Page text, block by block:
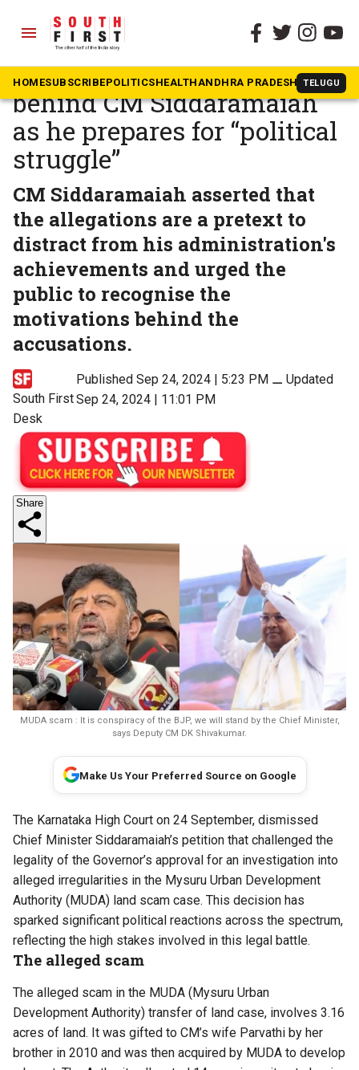
menu
HOMESUBSCRIBEPOLITICSHEALTHANDHRA PRADESH TELUGU
The South First » Karnataka
Congress leaders rally
behind CM Siddaramaiah
as he prepares for “political
struggle”
CM Siddaramaiah asserted that
the allegations are a pretext to
distract from his administration's
achievements and urged the
public to recognise the
motivations behind the
accusations.
South First
Desk
Published Sep 24, 2024 | 5:23 PM ⚊Updated
Sep 24, 2024 | 11:01 PM
Share
MUDA scam : It is conspiracy of the BJP, we will stand by the Chief Minister,
says Deputy CM DK Shivakumar.
Make Us Your Preferred Source on Google
The Karnataka High Court on 24 September, dismissed
Chief Minister Siddaramaiah’s petition that challenged the
legality of the Governor’s approval for an investigation into
alleged irregularities in the Mysuru Urban Development
Authority (MUDA) land scam case. This decision has
sparked significant political reactions across the spectrum,
reflecting the high stakes involved in this legal battle.
The alleged scam
The alleged scam in the MUDA (Mysuru Urban
Development Authority) transfer of land case, involves 3.16
acres of land. It was gifted to CM’s wife Parvathi by her
brother in 2010 and was then acquired by MUDA to develop